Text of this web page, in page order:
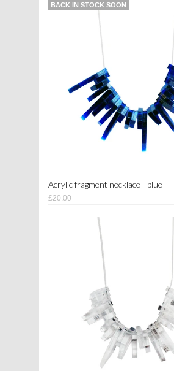
Acrylic fragment necklace - blue
£20.00
BACK IN STOCK SOON